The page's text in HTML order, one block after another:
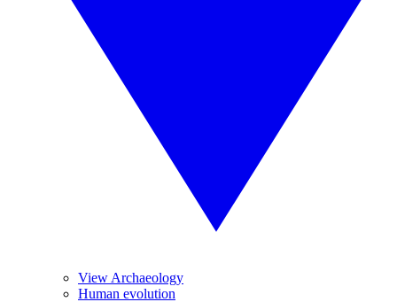
View Archaeology
Human evolution